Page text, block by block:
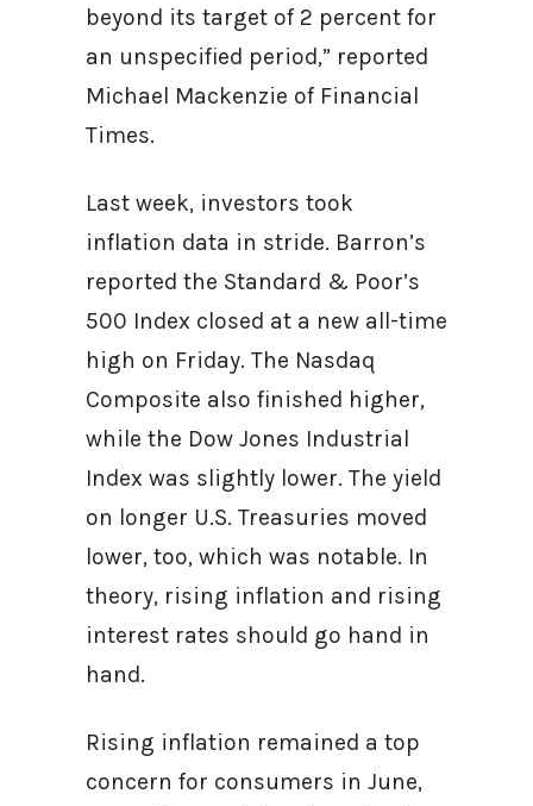
beyond its target of 2 percent for
an unspecified period,” reported
Michael Mackenzie of Financial
Times.
Last week, investors took
inflation data in stride. Barron’s
reported the Standard & Poor’s
500 Index closed at a new all-time
high on Friday. The Nasdaq
Composite also finished higher,
while the Dow Jones Industrial
Index was slightly lower. The yield
on longer U.S. Treasuries moved
lower, too, which was notable. In
theory, rising inflation and rising
interest rates should go hand in
hand.
Rising inflation remained a top
concern for consumers in June,